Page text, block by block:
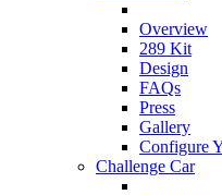
Overview
289 Kit
Design
FAQs
Press
Gallery
Configure
Challenge Car